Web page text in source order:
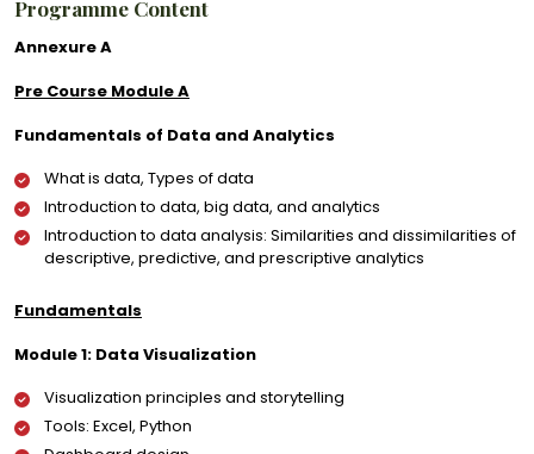
Programme Content
Annexure A
Pre Course Module A
Fundamentals of Data and Analytics
What is data, Types of data
Introduction to data, big data, and analytics
Introduction to data analysis: Similarities and dissimilarities of
descriptive, predictive, and prescriptive analytics
Fundamentals
Module 1: Data Visualization
Visualization principles and storytelling
Tools: Excel, Python